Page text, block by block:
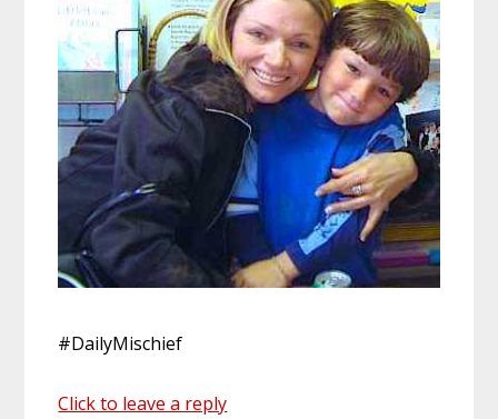
#DailyMischief
Click to leave a reply